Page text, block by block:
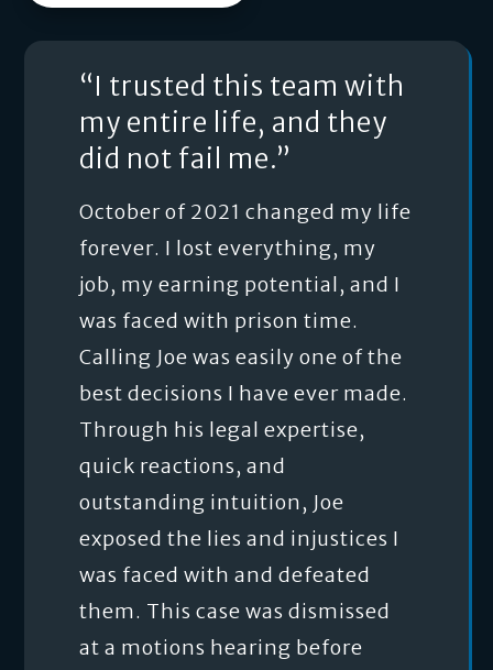
“I trusted this team with
my entire life, and they
did not fail me.”
October of 2021 changed my life
forever. I lost everything, my
job, my earning potential, and I
was faced with prison time.
Calling Joe was easily one of the
best decisions I have ever made.
Through his legal expertise,
quick reactions, and
outstanding intuition, Joe
exposed the lies and injustices I
was faced with and defeated
them. This case was dismissed
at a motions hearing before